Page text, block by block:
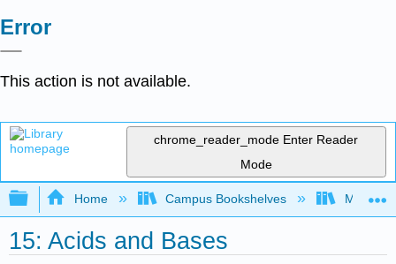
Error
This action is not available.
chrome_reader_mode Enter Reader
Mode
Expand/collapse global hierarchy
Home Campus Bookshelves
15: Acids and Bases